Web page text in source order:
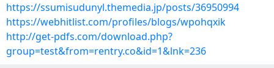
https://ssumisudunyl.themedia.jp/posts/36950994
https://webhitlist.com/profiles/blogs/wpohqxik
http://get-pdfs.com/download.php?
group=test&from=rentry.co&id=1&lnk=236